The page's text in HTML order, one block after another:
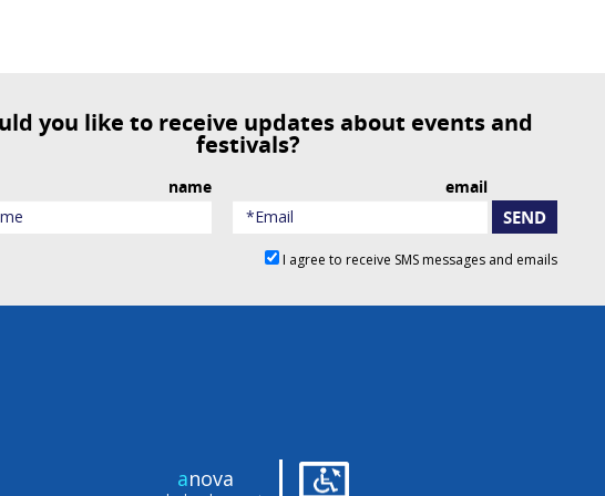
festivals?
name email
SEND
I agree to receive SMS messages and emails
anova |